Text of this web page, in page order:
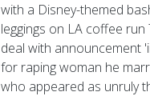
with a Disney-themed
leggings on LA coffee
deal with announcement
for raping woman he
who appeared as unruly